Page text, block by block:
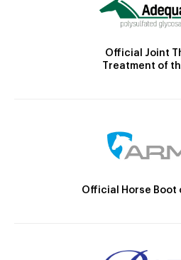
Official Joint
Treatment of
Official Horse Boot